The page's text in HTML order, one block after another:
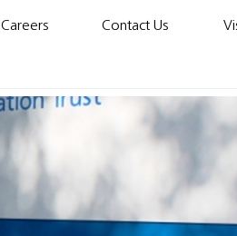
Careers Contact Us